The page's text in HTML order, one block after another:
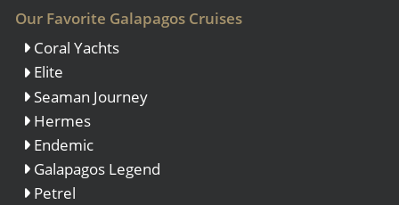
Our Favorite Galapagos Cruises
Coral Yachts
Elite
Seaman Journey
Hermes
Endemic
Galapagos Legend
Petrel